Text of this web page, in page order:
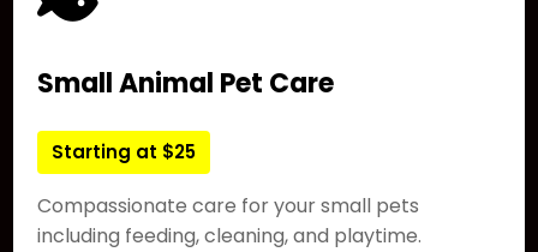
Small Animal Pet Care
Starting at $25
Compassionate care for your small pets
including feeding, cleaning, and playtime.